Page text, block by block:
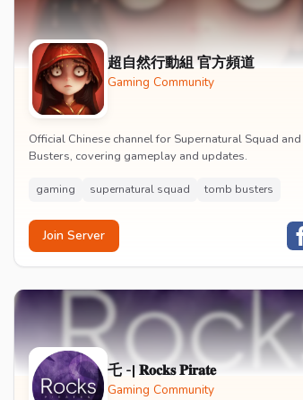
超自然行動組 官方頻道
Gaming Community
Official Chinese channel for Supernatural Squad and
Busters, covering gameplay and updates.
gaming supernatural squad tomb busters
Join Server
乇 -| 𝐑𝐨𝐜𝐤𝐬 𝐏𝐢𝐫𝐚𝐭𝐞
Gaming Community